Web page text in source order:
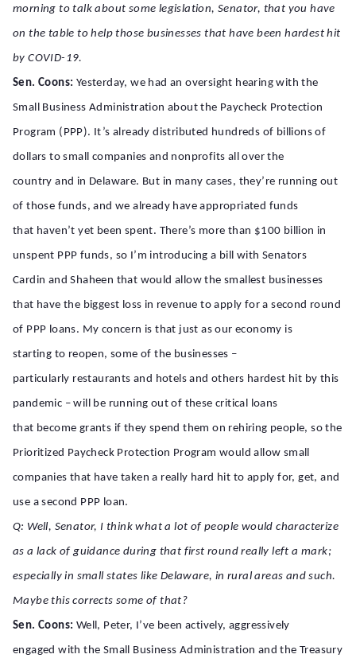
morning to talk about some legislation, Senator, that you have
on the table to help those businesses that have been hardest hit
by COVID-19.
Sen. Coons: Yesterday, we had an oversight hearing with the
Small Business Administration about the Paycheck Protection
Program (PPP). It’s already distributed hundreds of billions of
dollars to small companies and nonprofits all over the
country and in Delaware. But in many cases, they’re running out
of those funds, and we already have appropriated funds
that haven’t yet been spent. There’s more than $100 billion in
unspent PPP funds, so I’m introducing a bill with Senators
Cardin and Shaheen that would allow the smallest businesses
that have the biggest loss in revenue to apply for a second round
of PPP loans. My concern is that just as our economy is
starting to reopen, some of the businesses –
particularly restaurants and hotels and others hardest hit by this
pandemic – will be running out of these critical loans
that become grants if they spend them on rehiring people, so the
Prioritized Paycheck Protection Program would allow small
companies that have taken a really hard hit to apply for, get, and
use a second PPP loan.
Q: Well, Senator, I think what a lot of people would characterize
as a lack of guidance during that first round really left a mark;
especially in small states like Delaware, in rural areas and such.
Maybe this corrects some of that?
Sen. Coons: Well, Peter, I’ve been actively, aggressively
engaged with the Small Business Administration and the Treasury